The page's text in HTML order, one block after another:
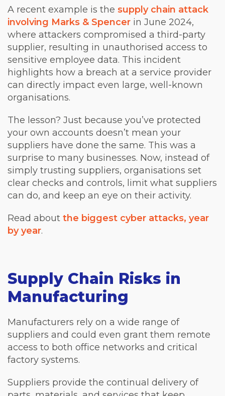
A recent example is the supply chain attack
involving Marks & Spencer in June 2024,
where attackers compromised a third-party
supplier, resulting in unauthorised access to
sensitive employee data. This incident
highlights how a breach at a service provider
can directly impact even large, well-known
organisations.
The lesson? Just because you’ve protected
your own accounts doesn’t mean your
suppliers have done the same. This was a
surprise to many businesses. Now, instead of
simply trusting suppliers, organisations set
clear checks and controls, limit what suppliers
can do, and keep an eye on their activity.
Read about the biggest cyber attacks, year
by year.
Supply Chain Risks in
Manufacturing
Manufacturers rely on a wide range of
suppliers and could even grant them remote
access to both office networks and critical
factory systems.
Suppliers provide the continual delivery of